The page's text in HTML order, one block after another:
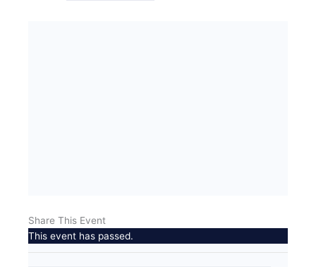
Share This Event
This event has passed.